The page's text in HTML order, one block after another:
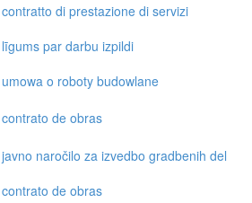
contratto di prestazione di servizi
līgums par darbu izpildi
umowa o roboty budowlane
contrato de obras
javno naročilo za izvedbo gradbenih del
contrato de obras